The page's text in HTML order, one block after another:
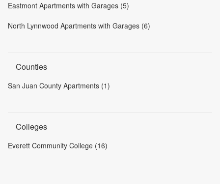
Eastmont Apartments with Garages (5)
North Lynnwood Apartments with Garages (6)
Counties
San Juan County Apartments (1)
Colleges
Everett Community College (16)